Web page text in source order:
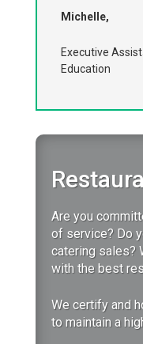
Michelle,
Executive
Education
Are you
of service? Do
catering sales?
with the best
We certify and
to maintain a